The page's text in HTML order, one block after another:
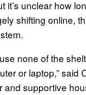
it’s unclear how
shifting online,
none of the
or laptop,” said
supportive